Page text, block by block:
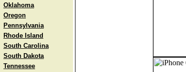
Oklahoma
Oregon
Pennsylvania
Rhode Island
South Carolina
South Dakota
Tennessee